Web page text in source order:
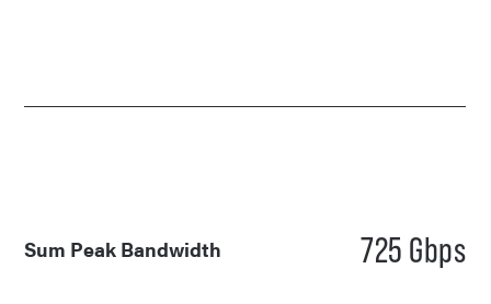
Sum Peak Bandwidth 725 Gbps